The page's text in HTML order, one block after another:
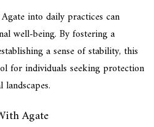
into daily practices can
well-being. By fostering a
a sense of stability, this
for individuals seeking protection
Agate